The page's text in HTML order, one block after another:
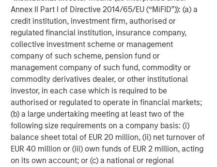
Annex II Part I of Directive 2014/65/EU (“MiFID”)): (a) a
credit institution, investment firm, authorised or
regulated financial institution, insurance company,
collective investment scheme or management
company of such scheme, pension fund or
management company of such fund, commodity or
commodity derivatives dealer, or other institutional
investor, in each case which is required to be
authorised or regulated to operate in financial markets;
(b) a large undertaking meeting at least two of the
following size requirements on a company basis: (i)
balance sheet total of EUR 20 million, (ii) net turnover of
EUR 40 million or (iii) own funds of EUR 2 million, acting
on its own account; or (c) a national or regional
Featured Insights
ARTICLE